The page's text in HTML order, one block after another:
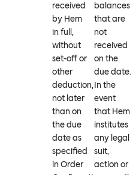
received
by Hem
in full,
without
set-off or
other
deduction,
not later
than on
the due
date as
specified
in Order
balances
that are
not
received
on the
due date.
In the
event
that Hem
institutes
any legal
suit,
action or